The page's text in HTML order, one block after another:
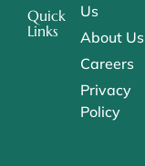
Quick
Links
Us
About Us
Careers
Privacy
Policy